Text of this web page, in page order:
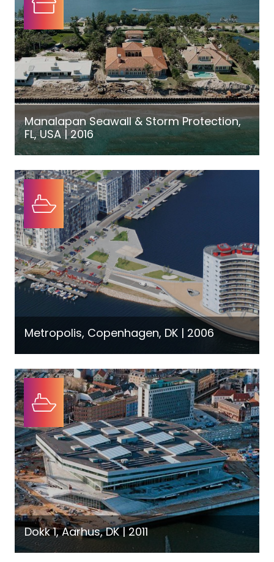
Manalapan Seawall & Storm Protection,
FL, USA | 2016
Metropolis, Copenhagen, DK | 2006
Dokk 1, Aarhus, DK | 2011